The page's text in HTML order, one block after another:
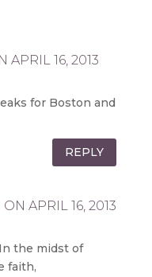
APRIL 16, 2013
for Boston and
REPLY
ON APRIL 16, 2013
the midst of
faith,